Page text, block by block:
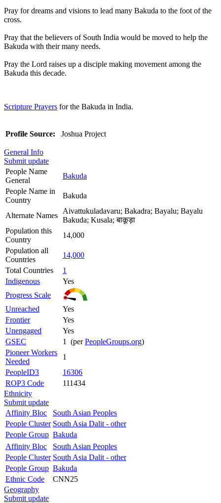
Pray for dreams and visions to lead many Bakuda to the foot of the
cross.
Pray that the believers of South India would be moved to help the
Bakuda with their many needs.
Pray the Lord raises up a disciple making movement among the
Bakuda this decade.
Scripture Prayers for the Bakuda in India.
Profile Source: Joshua Project
General Info
Submit update
People Name
General
Bakuda
People Name in
Country
Bakuda
Alternate Names
Aivattukuladavaru; Bakadra; Bayalu; Bayalu
Bakuda; Kusala; बाकूड़ा
Population this
Country
14,000
Population all
Countries
14,000
Total Countries
1
Indigenous
Yes
Progress Scale
Unreached
Yes
Frontier
Yes
Unengaged
Yes
GSEC
1 (perPeopleGroups.org)
Pioneer Workers
Needed
1
PeopleID3
16306
ROP3 Code
111434
Ethnicity
Submit update
Affinity Bloc
South Asian Peoples
People Cluster South Asia Dalit - other
People Group Bakuda
Affinity Bloc
South Asian Peoples
People Cluster South Asia Dalit - other
People Group Bakuda
Ethnic Code
CNN25
Geography
Submit update